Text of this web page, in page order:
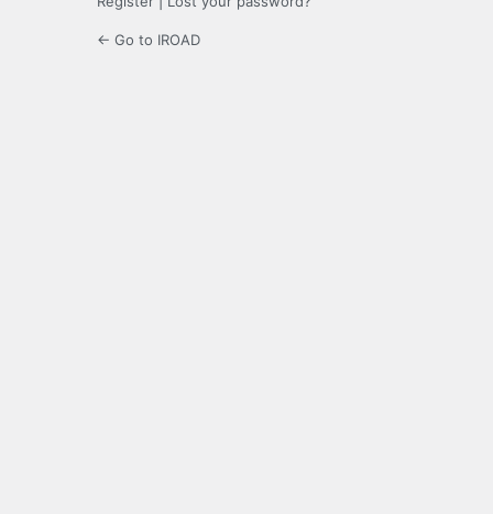
← Go to IROAD